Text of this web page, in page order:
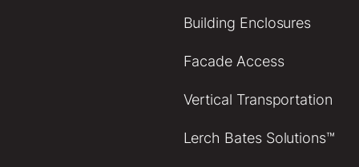
Building Enclosures
Facade Access
Vertical Transportation
Lerch Bates Solutions™